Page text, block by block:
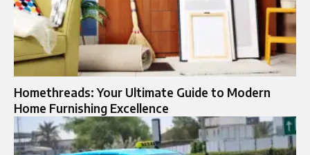
Homethreads: Your Ultimate Guide to Modern
Home Furnishing Excellence